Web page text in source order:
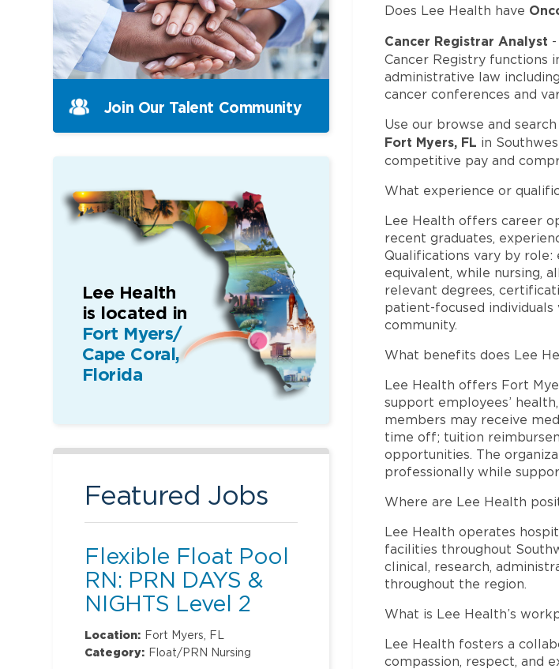
Does Lee Health have
Cancer Registrar Analyst
Cancer Registry functions
administrative law
cancer conferences and
Use our browse and
Fort Myers, FL in
competitive pay and
What experience or
Lee Health offers career
recent graduates,
Qualifications vary by
equivalent, while nursing,
relevant degrees,
patient-focused
community.
What benefits does Lee
Lee Health offers Fort
support employees’
members may receive
time off; tuition
opportunities. The
professionally while
Where are Lee Health
Lee Health operates
facilities throughout
clinical, research,
throughout the region.
What is Lee Health’s
Lee Health fosters a
compassion, respect, and
Join Our Talent Community
Lee Health
is located in
Fort Myers/
Cape Coral,
Florida
Featured Jobs
Flexible Float Pool
RN: PRN DAYS &
NIGHTS Level 2
(ONLY Labor and
Delivery)
Location: Fort Myers, FL
Category: Float/PRN Nursing